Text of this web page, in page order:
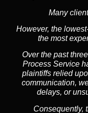
Many
However, the
the most
Over the past
Process Service
plaintiffs relied
communication,
delays, or
Consequently,